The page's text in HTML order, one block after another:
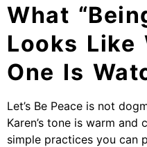
What
Looks Like
One Is
Let’s Be Peace is not
Karen’s tone is warm
simple practices you can